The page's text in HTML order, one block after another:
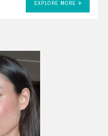
EXPLORE MORE